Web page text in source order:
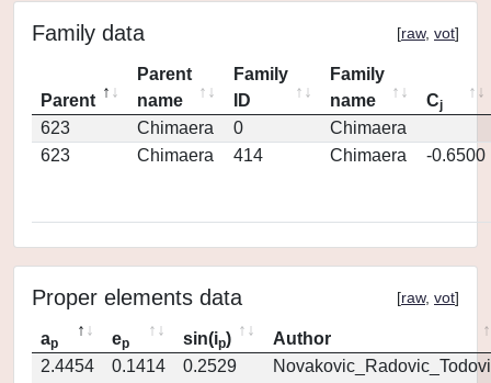
Family data [raw, vot]
Parent
Parent
name
Family
ID
Family
name
Cj
623 Chimaera 0
Chimaera
623
Chimaera 414 Chimaera -0.6500
Proper elements data [raw, vot]
ap ep sin(ip)
Author
2.4454
0.1414 0.2529